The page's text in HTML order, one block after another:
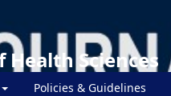
Sciences
Policies & Guidelines